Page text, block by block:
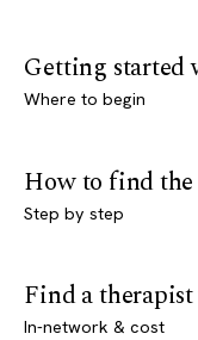
Getting started
Where to begin
How to find
Step by step
Find a
In-network & cost